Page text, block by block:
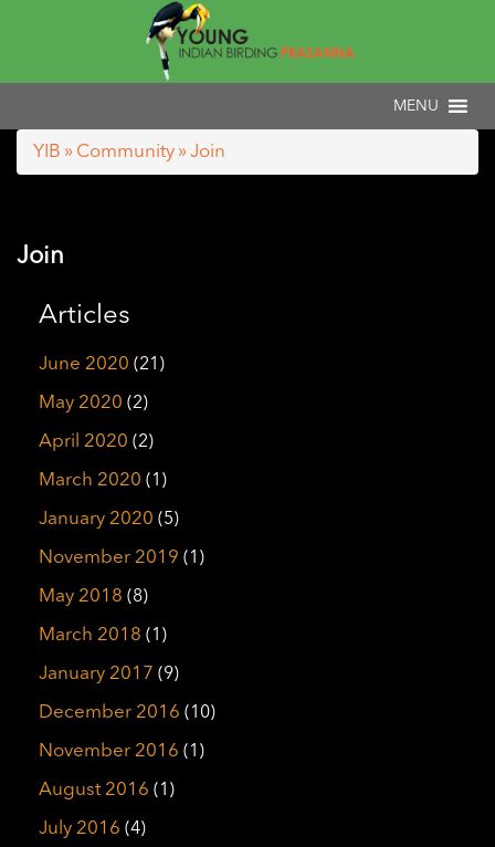
YIB » Community » Join
Join
Articles
June 2020 (21)
May 2020 (2)
April 2020 (2)
March 2020 (1)
January 2020 (5)
November 2019 (1)
May 2018 (8)
March 2018 (1)
January 2017 (9)
December 2016 (10)
November 2016 (1)
August 2016 (1)
July 2016 (4)